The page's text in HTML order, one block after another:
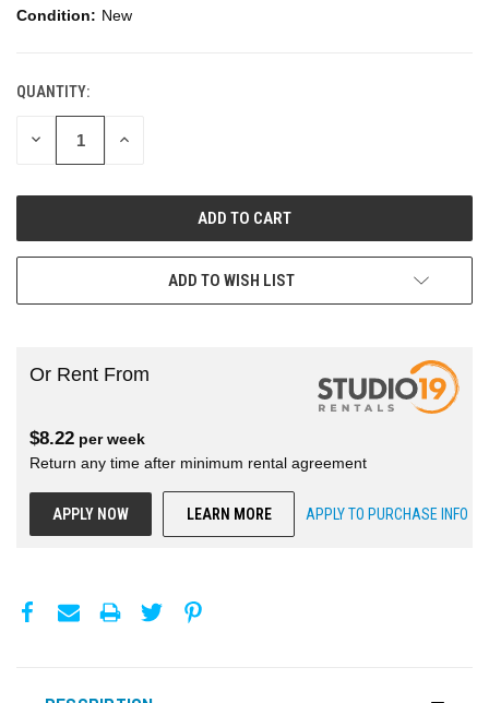
Condition: New
QUANTITY:
DECREASE INCREASE
ADD TO WISH LIST
Or Rent From
$8.22 perweek
Return any time after minimum rental agreement
APPLY NOW LEARN MORE APPLY TO PURCHASE INFO